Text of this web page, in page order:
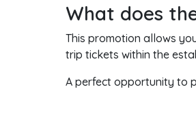
What does
This promotion allows
trip tickets within the
A perfect opportunity to